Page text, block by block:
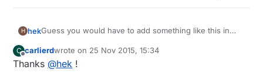
H hekGuess you would have to add something like this in
extern RFM69 _radio;
C
Offline
carlierdwrote on 25 Nov 2015, 15:34
last edited by carlierd
Thanks @hek !